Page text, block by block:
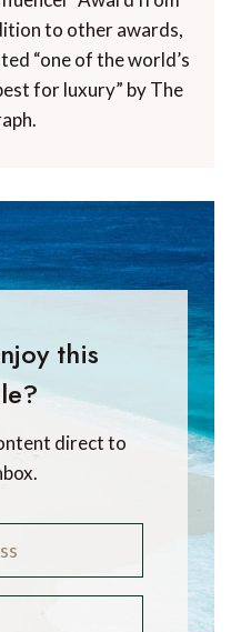
to other awards,
“one of the world’s
for luxury” by The
this
direct to